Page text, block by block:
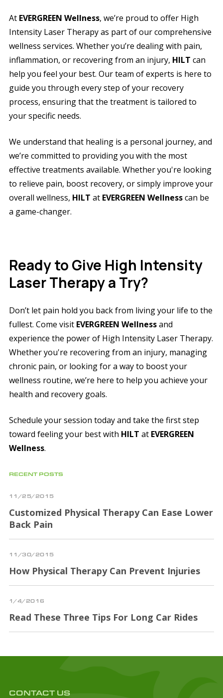
RECENT POSTS
11/25/2015
Customized Physical Therapy Can Ease Lower
Back Pain
11/30/2015
How Physical Therapy Can Prevent Injuries
1/4/2016
Read These Three Tips For Long Car Rides
At EVERGREEN Wellness, we’re proud to offer High
Intensity Laser Therapy as part of our comprehensive
wellness services. Whether you’re dealing with pain,
inflammation, or recovering from an injury, HILT can
help you feel your best. Our team of experts is here to
guide you through every step of your recovery
process, ensuring that the treatment is tailored to
your specific needs.
We understand that healing is a personal journey, and
we’re committed to providing you with the most
effective treatments available. Whether you're looking
to relieve pain, boost recovery, or simply improve your
overall wellness, HILT at EVERGREEN Wellnesscan be
a game-changer.
Ready to Give High Intensity
Laser Therapy a Try?
Don’t let pain hold you back from living your life to the
fullest. Come visit EVERGREEN Wellnessand
experience the power of High Intensity Laser Therapy.
Whether you're recovering from an injury, managing
chronic pain, or looking for a way to boost your
wellness routine, we’re here to help you achieve your
health and recovery goals.
Schedule your session today and take the first step
toward feeling your best with HILT at EVERGREEN
Wellness.
CONTACT US